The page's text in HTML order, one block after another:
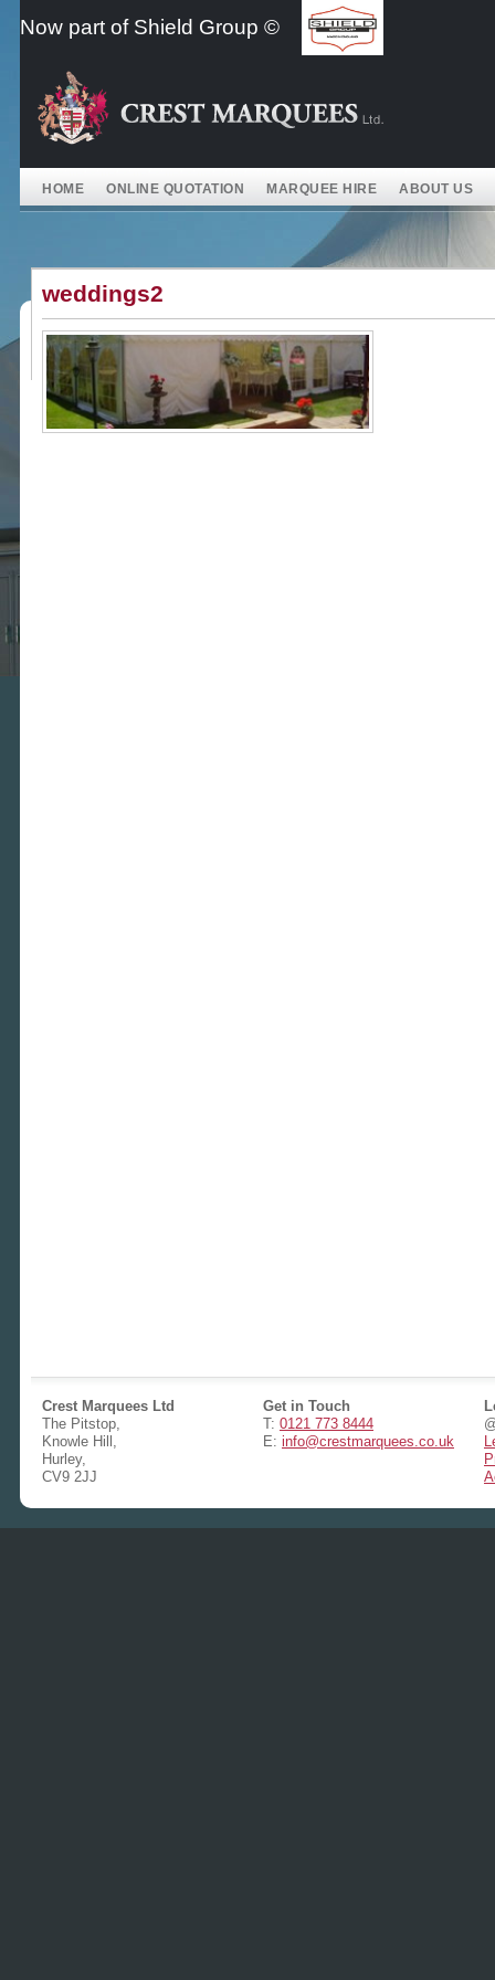
to
Now part of Shield Group ©
HOME ONLINE QUOTATION MARQUEE HIRE ABOUT US
weddings2
Crest Marquees Ltd
The Pitstop,
Knowle Hill,
Hurley,
CV9 2JJ
Get in Touch
T: 0121 773 8444
E: info@crestmarquees.co.uk